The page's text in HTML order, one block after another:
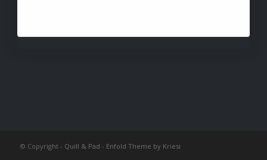
© Copyright - Quill & Pad - Enfold Theme by Kriesi